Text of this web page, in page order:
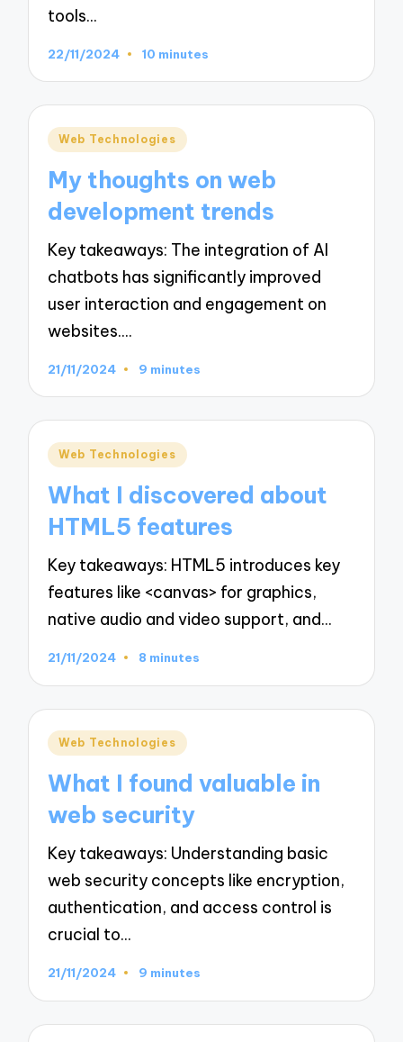
tools…
22/11/2024 10 minutes
Posted
Web Technologies
My thoughts on web
development trends
Key takeaways: The integration of AI
chatbots has significantly improved
user interaction and engagement on
websites.…
21/11/2024 9 minutes
Posted
Web Technologies
What I discovered about
HTML5 features
Key takeaways: HTML5 introduces key
features like <canvas> for graphics,
native audio and video support, and…
21/11/2024 8 minutes
Posted
Web Technologies
What I found valuable in
web security
Key takeaways: Understanding basic
web security concepts like encryption,
authentication, and access control is
crucial to…
21/11/2024 9 minutes